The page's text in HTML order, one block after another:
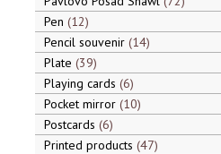
Pen 12
Pencil souvenir 14
Plate 39
Playing cards 6
Pocket mirror 10
Postcards 6
Printed products 47